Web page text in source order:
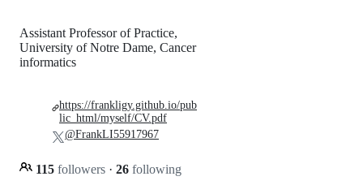
Assistant Professor of Practice,
University of Notre Dame, Cancer
informatics
115 followers · 26 following
https://frankligy.github.io/pub
lic_html/myself/CV.pdf
@FrankLI55917967